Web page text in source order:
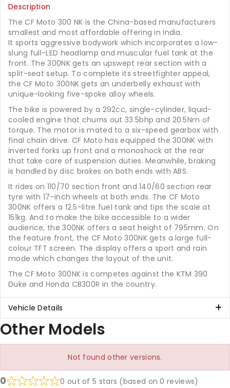
Description
The CF Moto 300 NK is the China-based manufacturers
smallest and most affordable offering in India.
It sports aggressive bodywork which incorporates a low-
slung full-LED headlamp and muscular fuel tank at the
front. The 300NK gets an upswept rear section with a
split-seat setup. To complete its streetfighter appeal,
the CF Moto 300NK gets an underbelly exhaust with
unique-looking five-spoke alloy wheels.
The bike is powered by a 292cc, single-cylinder, liquid-
cooled engine that churns out 33.5bhp and 20.5Nm of
torque. The motor is mated to a six-speed gearbox with
final chain drive. CF Moto has equipped the 300NK with
inverted forks up front and a monoshock at the rear
that take care of suspension duties. Meanwhile, braking
is handled by disc brakes on both ends with ABS.
It rides on 110/70 section front and 140/60 section rear
tyre with 17-inch wheels at both ends. The CF Moto
300NK offers a 12.5-litre fuel tank and tips the scale at
151kg. And to make the bike accessible to a wider
audience, the 300NK offers a seat height of 795mm. On
the feature front, the CF Moto 300NK gets a large full-
colour TFT screen. The display offers a sport and rain
mode which changes the layout of the unit.
The CF Moto 300NK is competes against the KTM 390
Duke and Honda CB300R in the country.
Vehicle Details
Other Models
Not found other versions.
0 0 out of 5 stars (based on 0 reviews)